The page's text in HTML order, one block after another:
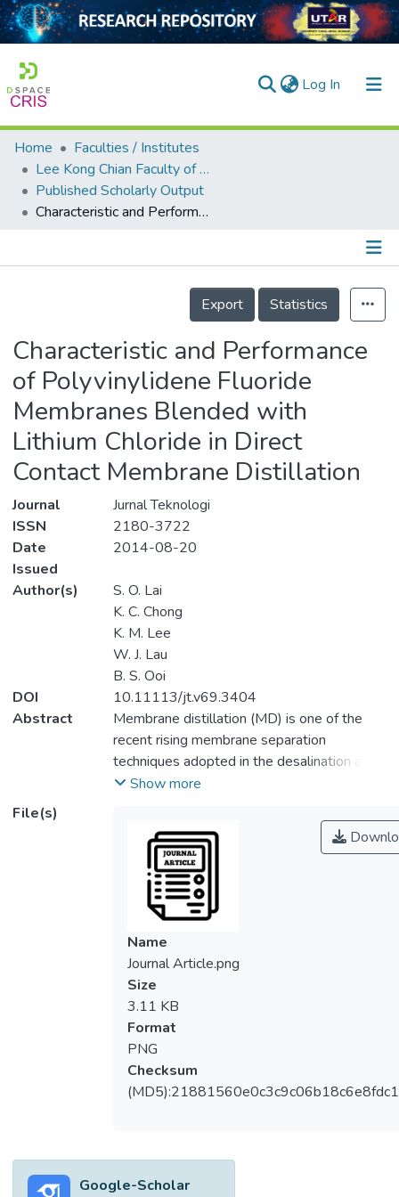
Log In (current)
Home
Collection
Output
Home
Faculties / Institutes
Lee Kong Chian Faculty of Engineering and Science
Published Scholarly Output
Characteristic and Performance of Polyvinylidene Fluoride Membranes Blended with Lithium Chloride in Direct Contact Membrane Distillation
Details
Export
Statistics
Characteristic and Performance
of Polyvinylidene Fluoride
Membranes Blended with
Lithium Chloride in Direct
Contact Membrane Distillation
Journal
Jurnal Teknologi
ISSN
2180-3722
Date
Issued
2014-08-20
Author(s)
S. O. Lai
K. C. Chong
K. M. Lee
W. J. Lau
B. S. Ooi
DOI
10.11113/jt.v69.3404
Abstract
Membrane distillation (MD) is one of the
recent rising membrane separation
techniques adopted in the desalination and
wastewater treatment. Unlike other
as reverse osmosis and nanofiltration, MD is
a thermal-driven process which involves
vapor pressure difference across the feed
and permeates solutions. As such, MD
requires low energy consumption.
Hydrophobic polymeric materials such as
polyvinylidene fluoride (PVDF) are
frequently used in direct contact membrane
distillation (DCMD) due to low surface
energy and promising thermal resistance. In
this study, the DCMD hollow fiber
membranes were separately prepared with
PVDF and PVDF blended with lithium
chloride (LiCl) through dry/wet phase
to remove sodium chloride (NaCl) under
different feed inlet temperatures to
Show more
File(s)
Name
Journal Article.png
Size
3.11 KB
Format
PNG
Checksum
Google-Scholar